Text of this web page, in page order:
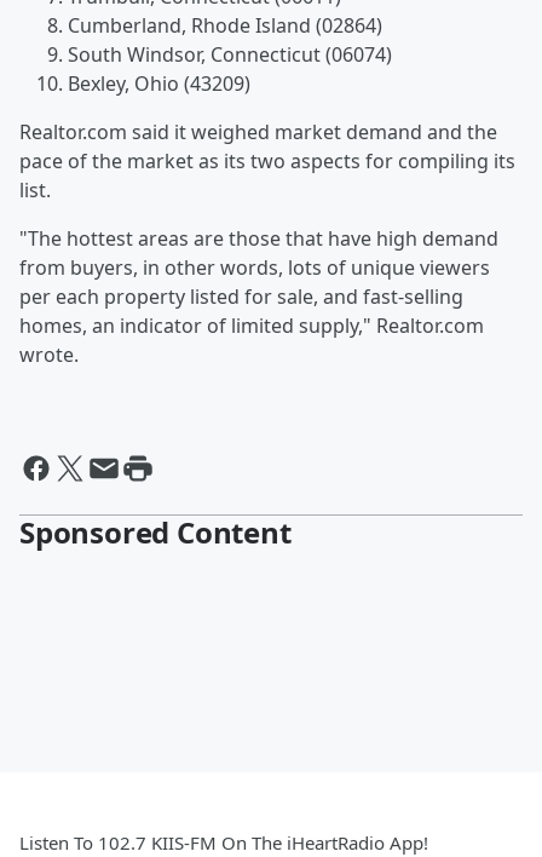
Cumberland, Rhode Island (02864)
South Windsor, Connecticut (06074)
Bexley, Ohio (43209)
Realtor.com said it weighed market demand and the
pace of the market as its two aspects for compiling its
list.
"The hottest areas are those that have high demand
from buyers, in other words, lots of unique viewers
per each property listed for sale, and fast-selling
homes, an indicator of limited supply," Realtor.com
wrote.
Sponsored Content
Listen To 102.7 KIIS-FM On The iHeartRadio App!